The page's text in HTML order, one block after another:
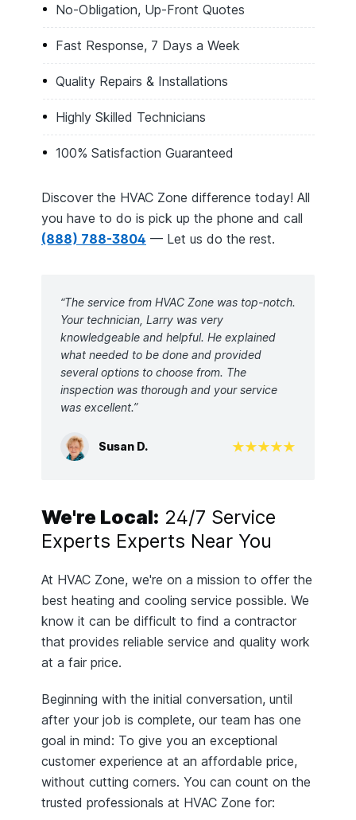
No-Obligation, Up-Front Quotes
Fast Response, 7 Days a Week
Quality Repairs & Installations
Highly Skilled Technicians
100% Satisfaction Guaranteed
Discover the HVAC Zone difference today! All
you have to do is pick up the phone and call
(888) 788-3804 — Let us do the rest.
“The service from HVAC Zone was top-notch.
Your technician, Larry was very
knowledgeable and helpful. He explained
what needed to be done and provided
several options to choose from. The
inspection was thorough and your service
was excellent.”
Susan D.
We're Local: 24/7 Service
Experts Experts Near You
At HVAC Zone, we're on a mission to offer the
best heating and cooling service possible. We
know it can be difficult to find a contractor
that provides reliable service and quality work
at a fair price.
Beginning with the initial conversation, until
after your job is complete, our team has one
goal in mind: To give you an exceptional
customer experience at an affordable price,
without cutting corners. You can count on the
trusted professionals at HVAC Zone for: